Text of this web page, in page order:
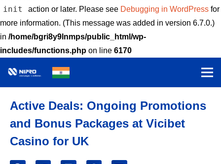
init action or later. Please see Debugging in WordPressfor
more information. (This message was added in version 6.7.0.)
in /home/bgri8y9lnmps/public_html/wp-
includes/functions.php on line 6170
Active Deals: Ongoing Promotions
and Bonus Packages at Vicibet
Casino for UK